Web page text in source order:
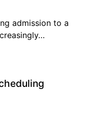
admission to a